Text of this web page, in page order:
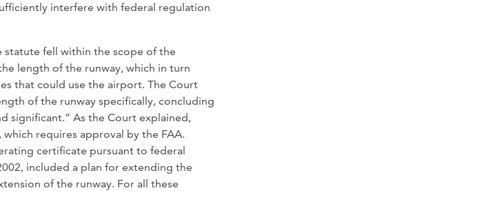
interfere with federal regulation
statute fell within the scope of the
length of the runway, which in turn
that could use the airport. The Court
of the runway specifically, concluding
significant.” As the Court explained,
requires approval by the FAA.
certificate pursuant to federal
included a plan for extending the
of the runway. For all these